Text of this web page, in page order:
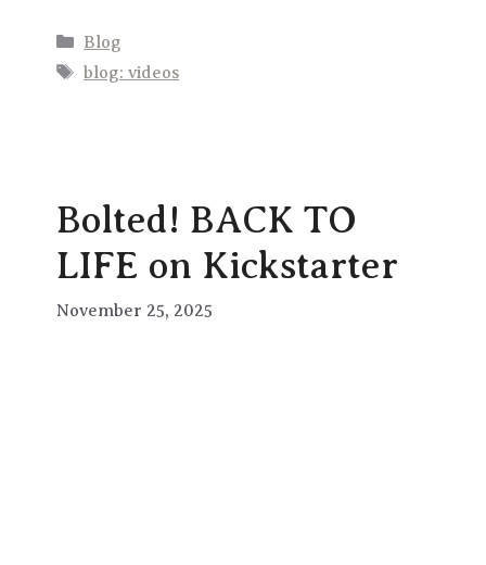
Categories
Blog
Tags
blog: videos
Bolted! BACK TO
LIFE on Kickstarter
November 25, 2025